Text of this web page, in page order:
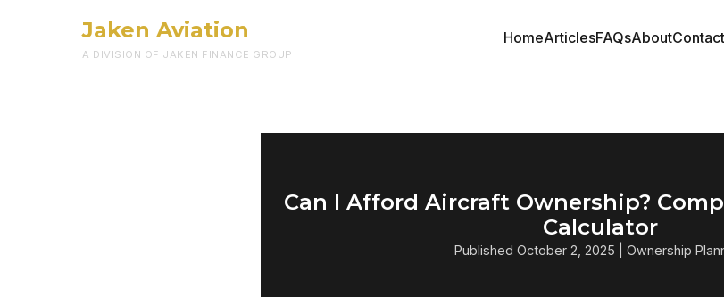
Jaken Aviation
A DIVISION OF JAKEN FINANCE GROUP
HomeArticlesFAQsAboutContact
Can I Afford Aircraft Ownership?
Calculator
Published October 2, 2025 | Ownership